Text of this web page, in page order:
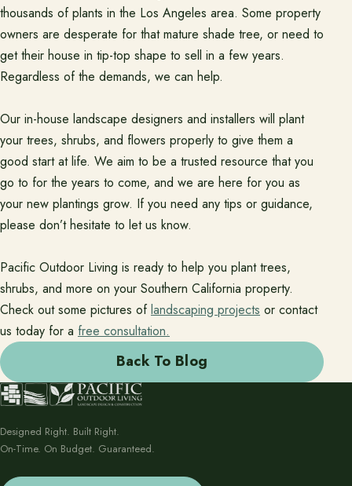
thousands of plants in the Los Angeles area. Some property
owners are desperate for that mature shade tree, or need to
get their house in tip-top shape to sell in a few years.
Regardless of the demands, we can help.
Our in-house landscape designers and installers will plant
your trees, shrubs, and flowers properly to give them a
good start at life. We aim to be a trusted resource that you
go to for the years to come, and we are here for you as
your new plantings grow. If you need any tips or guidance,
please don’t hesitate to let us know.
Pacific Outdoor Living is ready to help you plant trees,
shrubs, and more on your Southern California property.
Check out some pictures oflandscaping projects or contact
us today for a free consultation.
Back To Blog
Designed Right. Built Right.
On-Time. On Budget. Guaranteed.